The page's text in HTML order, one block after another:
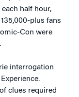
half hour,
plus fans
Con were
interrogation
clues required